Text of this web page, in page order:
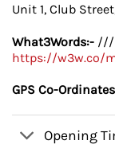
Unit 1, Club
What3Words:- ///
https://w3w.co/
GPS Co-
Opening